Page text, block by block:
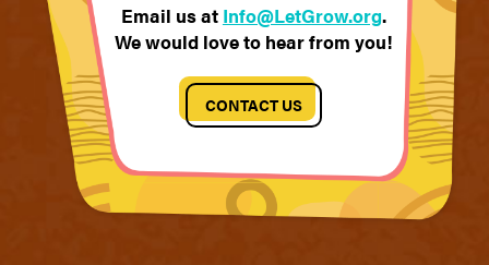
Email us at Info@LetGrow.org.
We would love to hear from you!
CONTACT US